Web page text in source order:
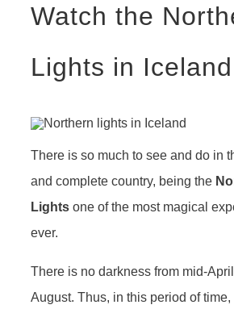
Watch the
Lights in
There is so much to see and do in
and complete country, being the
Lights one of the most magical
ever.
There is no darkness from mid-
August. Thus, in this period of time,